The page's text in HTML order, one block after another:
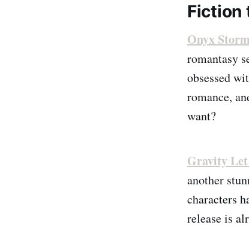
Fiction
Onyx
romantasy
obsessed
romance,
want?
Gravity
another
characters
release is